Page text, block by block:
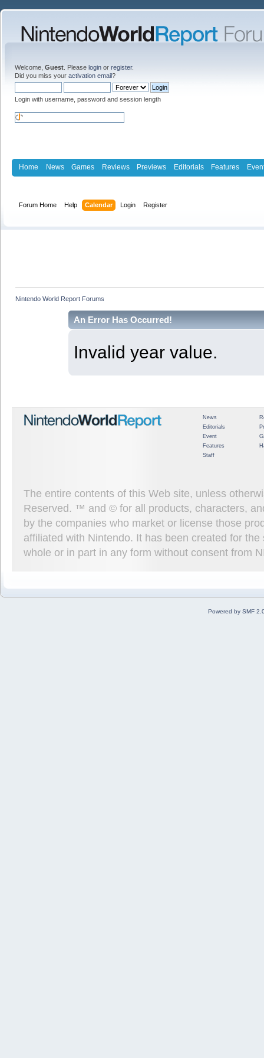
Welcome, Guest . Please login or register.
Did you miss your activation email?
Login with username, password and session length
Home News Games Reviews Previews Editorials Features
Forum Home Help Calendar Login Register
Nintendo World Report Forums
An Error Has Occurred!
Invalid year value.
News
Editorials
Event
Features
Staff
The entire contents of this Web site, unless
Reserved. ™ and © for all products, characters,
by the companies who market or license those
affiliated with Nintendo. It has been created for
whole or in part in any form without consent from
Powered by SMF